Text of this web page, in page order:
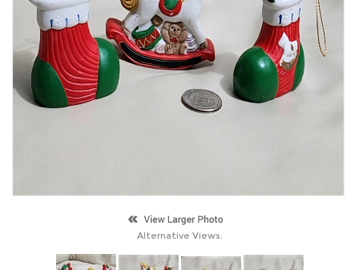
Alternative Views: